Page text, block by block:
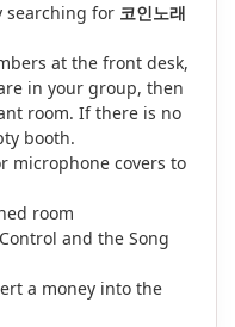
searching for 코인노래
at the front desk,
in your group, then
room. If there is no
booth.
microphone covers to
room
and the Song
a money into the